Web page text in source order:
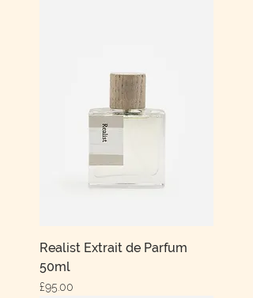
Realist Extrait de Parfum
50ml
Price
£95.00